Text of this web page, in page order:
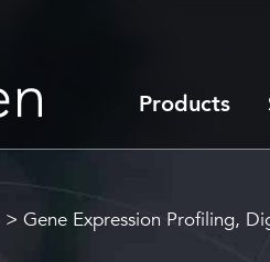
Products
> Gene Expression Profiling,